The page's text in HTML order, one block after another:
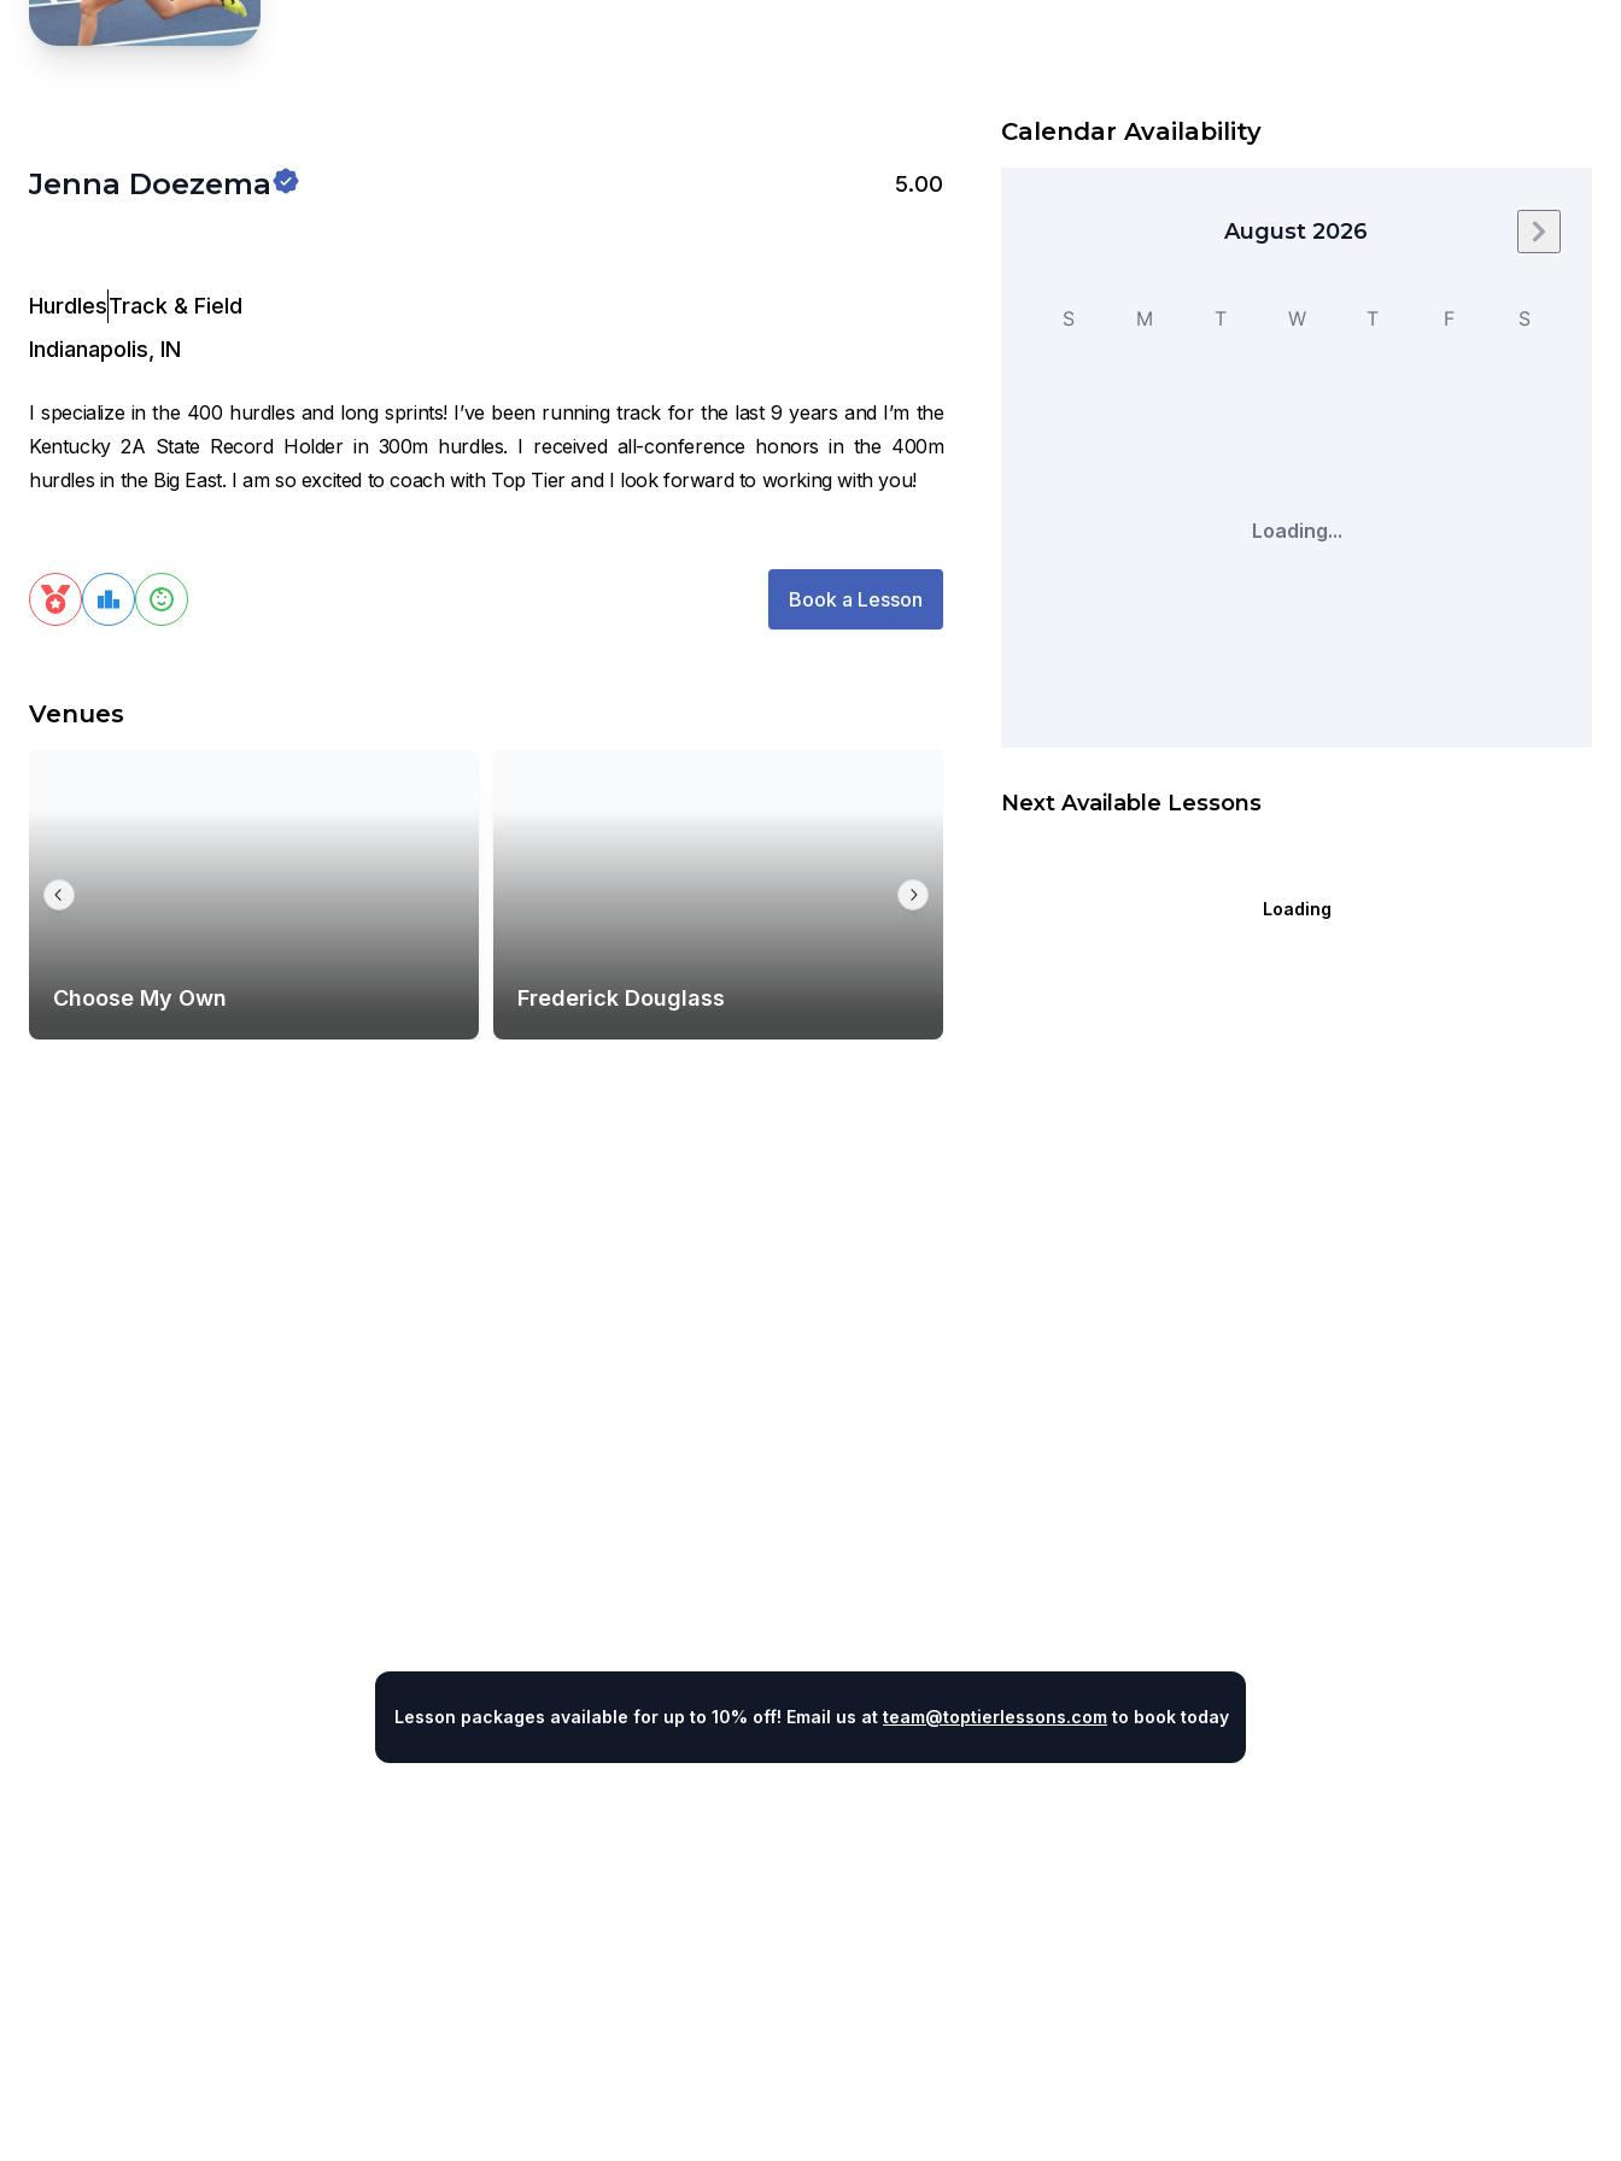
Lesson packages available for up to 10% off! Email us at team@toptierlessons.com to book today
Jenna Doezema 5.00
HurdlesTrack & Field
Indianapolis IN
I specialize in the 400 hurdles and long sprints! I’ve been running track for the last 9 years and I’m the
Kentucky 2A State Record Holder in 300m hurdles. I received all-conference honors in the 400m
hurdles in the Big East. I am so excited to coach with Top Tier and I look forward to working with you!
Book a Lesson
Venues
Choose My Own Frederick Douglass
Calendar Availability
August 2026 Next
S M T W T F S
Loading...
Next Available Lessons
Loading